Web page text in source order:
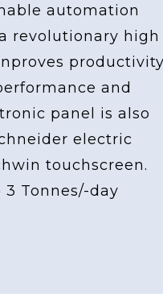
automation
revolutionary high
productivity
and
panel is also
electric
touchscreen.
Tonnes/-day